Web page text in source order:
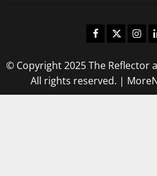
Facebook
Twitter
© Copyright 2025 The Reflector
All rights reserved. |